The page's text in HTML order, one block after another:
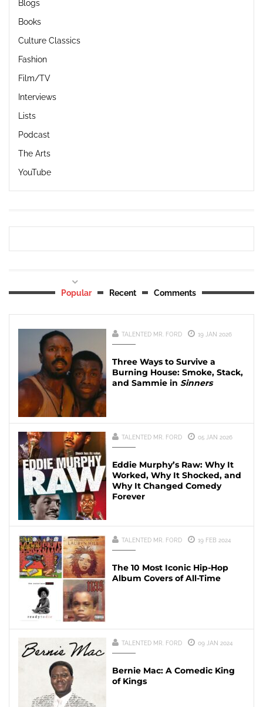
Blogs
Books
Culture Classics
Fashion
Film/TV
Interviews
Lists
Podcast
The Arts
YouTube
Popular Recent Comments
TALENTED MR. FORD 19 JAN 2026
Three Ways to Survive a
Burning House: Smoke, Stack,
and Sammie in Sinners
TALENTED MR. FORD 05 JAN 2026
Eddie Murphy’s Raw: Why It
Worked, Why It Shocked, and
Why It Changed Comedy
Forever
TALENTED MR. FORD 19 FEB 2024
The 10 Most Iconic Hip-Hop
Album Covers of All-Time
TALENTED MR. FORD 09 JAN 2024
Bernie Mac: A Comedic King
of Kings